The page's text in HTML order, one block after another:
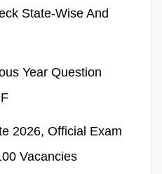
State-Wise And
Year Question
2026, Official Exam
Vacancies